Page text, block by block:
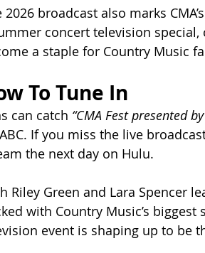
2026 broadcast also marks
concert television
a staple for Country Music
To Tune In
can catch “CMA Fest presented by
If you miss the live
the next day on Hulu.
Riley Green and Lara Spencer
with Country Music’s biggest
event is shaping up to be